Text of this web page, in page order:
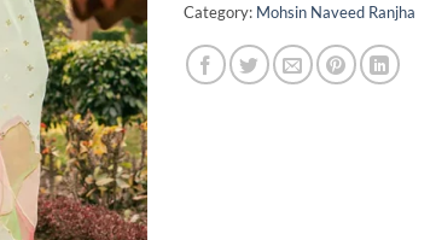
Category: Mohsin Naveed Ranjha